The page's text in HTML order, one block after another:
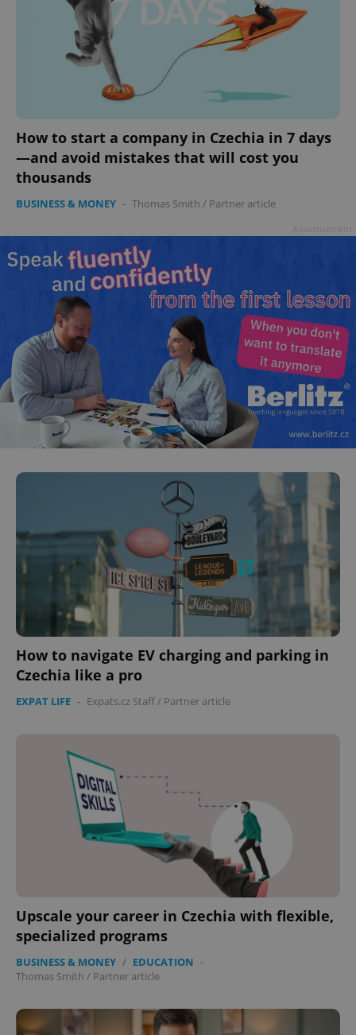
How to start a company in Czechia in 7 days
—and avoid mistakes that will cost you
thousands
BUSINESS & MONEY - Thomas Smith / Partner article
How to navigate EV charging and parking in
Czechia like a pro
EXPAT LIFE - Expats.cz Staff / Partner article
Upscale your career in Czechia with flexible,
specialized programs
BUSINESS & MONEY / EDUCATION -
Thomas Smith / Partner article